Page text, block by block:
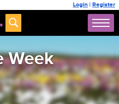
Login | Register
Week